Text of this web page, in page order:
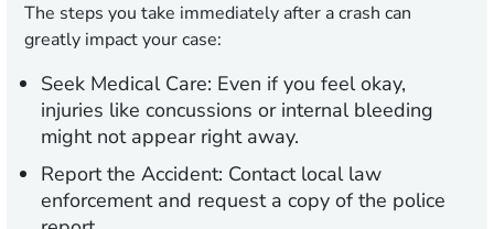
The steps you take immediately after a crash can
greatly impact your case:
Seek Medical Care: Even if you feel okay,
injuries like concussions or internal bleeding
might not appear right away.
Report the Accident: Contact local law
enforcement and request a copy of the police